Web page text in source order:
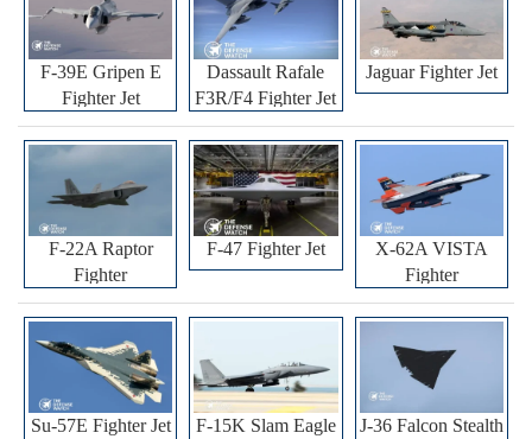
F-39E Gripen E
Fighter Jet
Dassault Rafale
F3R/F4 Fighter Jet
Jaguar Fighter Jet
F-22A Raptor
Fighter
F-47 Fighter Jet
X-62A VISTA
Fighter
Su-57E Fighter Jet F-15K Slam Eagle J-36 Falcon Stealth